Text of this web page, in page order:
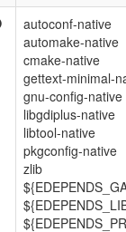
autoconf-native
automake-native
cmake-native
gettext-minimal-
gnu-config-native
libgdiplus-native
libtool-native
pkgconfig-native
zlib